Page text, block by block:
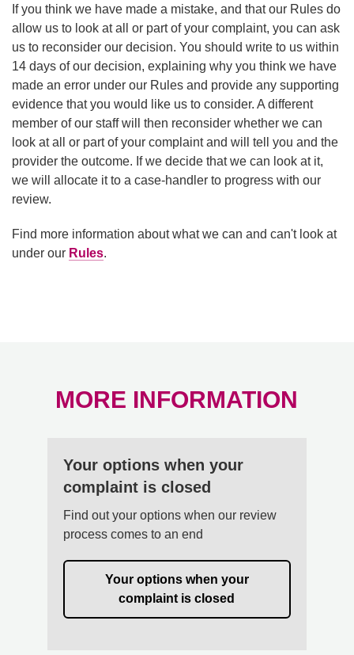
If you think we have made a mistake, and that our Rules do
allow us to look at all or part of your complaint, you can ask
us to reconsider our decision. You should write to us within
14 days of our decision, explaining why you think we have
made an error under our Rules and provide any supporting
evidence that you would like us to consider. A different
member of our staff will then reconsider whether we can
look at all or part of your complaint and will tell you and the
provider the outcome. If we decide that we can look at it,
we will allocate it to a case-handler to progress with our
review.
Find more information about what we can and can't look at
under our Rules.
MORE INFORMATION
Your options when your
complaint is closed
Find out your options when our review
process comes to an end
Your options when your
complaint is closed